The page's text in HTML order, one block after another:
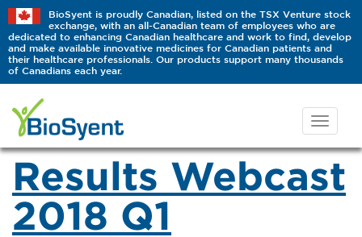
BioSyent is proudly Canadian, listed on the TSX Venture stock
exchange, with an all-Canadian team of employees who are
dedicated to enhancing Canadian healthcare and work to find, develop
and make available innovative medicines for Canadian patients and
their healthcare professionals. Our products support many thousands
of Canadians each year.
Results Webcast
2018 Q1